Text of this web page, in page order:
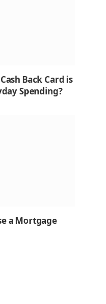
Back Card is
Spending?
a Mortgage